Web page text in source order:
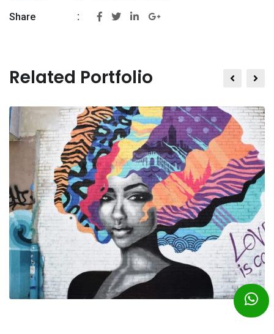
Share
Related Portfolio